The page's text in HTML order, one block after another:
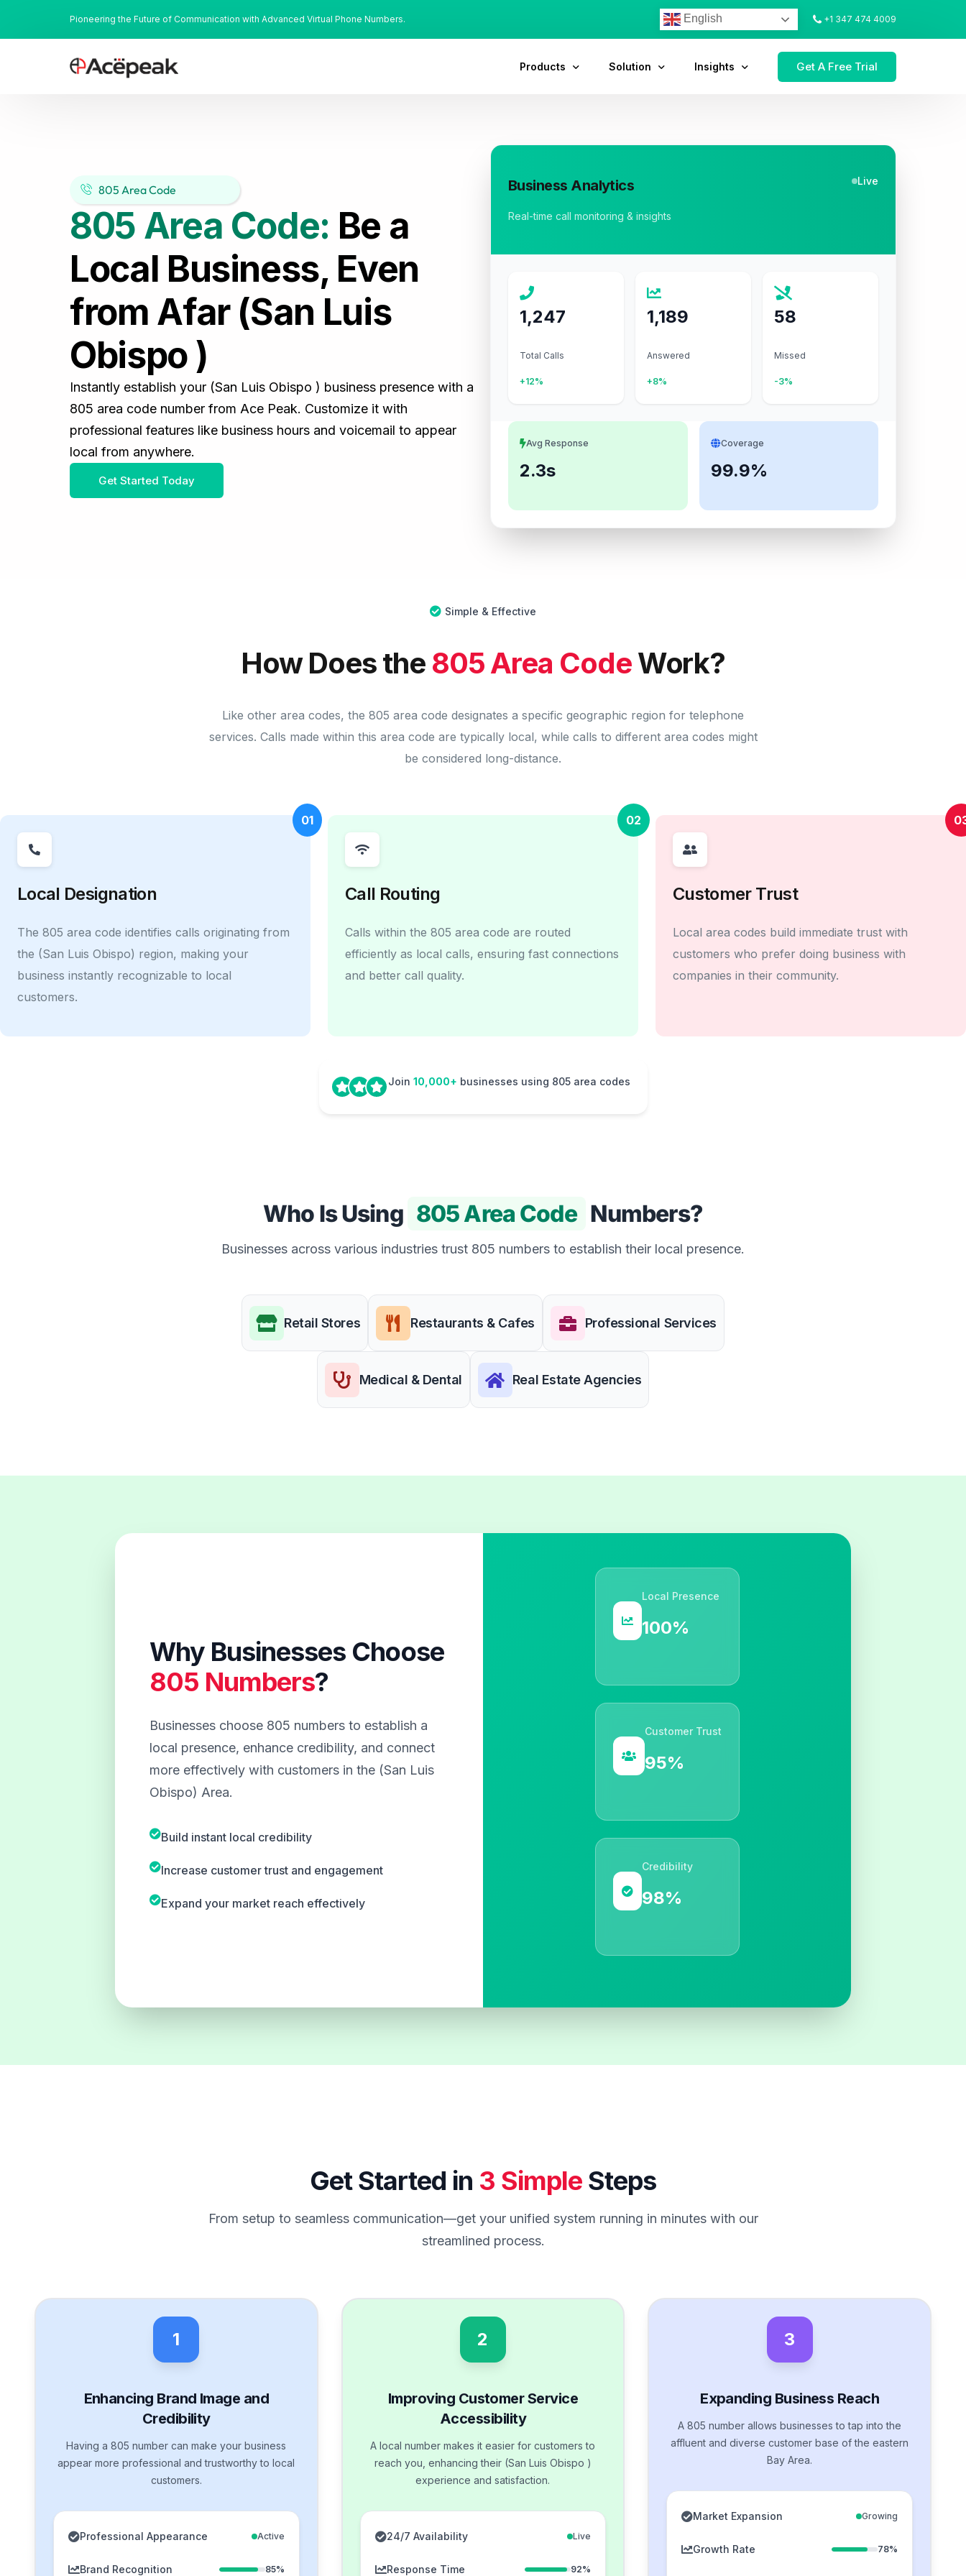
Pioneering the Future of Communication with Advanced Virtual Phone Numbers. English +1 347 474 4009
Products Solution Insights Get A Free Trial
805 Area Code
805 Area Code: Be a
Local Business, Even
from Afar (San Luis
Obispo )
Instantly establish your (San Luis Obispo ) business presence with a
805 area code number from Ace Peak. Customize it with
professional features like business hours and voicemail to appear
local from anywhere.
Get Started Today
Business Analytics Live
Real-time call monitoring & insights
1,247
Total Calls
+12%
1,189
Answered
+8%
58
Missed
-3%
Avg Response
2.3s
Coverage
99.9%
Simple & Effective
How Does the 805 Area CodeWork?
Like other area codes, the 805 area code designates a specific geographic region for telephone
services. Calls made within this area code are typically local, while calls to different area codes might
be considered long-distance.
01
Local Designation
The 805 area code identifies calls originating from
the (San Luis Obispo) region, making your
business instantly recognizable to local
customers.
02
Call Routing
Calls within the 805 area code are routed
efficiently as local calls, ensuring fast connections
and better call quality.
Customer Trust
Local area codes build immediate trust with
customers who prefer doing business with
companies in their community.
Join 10,000+ businesses using 805 area codes
Who Is Using 805 Area Code Numbers?
Businesses across various industries trust 805 numbers to establish their local presence.
Retail Stores Restaurants & Cafes Professional Services
Medical & Dental Real Estate Agencies
Why Businesses Choose
805 Numbers?
Businesses choose 805 numbers to establish a
local presence, enhance credibility, and connect
more effectively with customers in the (San Luis
Obispo) Area.
Build instant local credibility
Increase customer trust and engagement
Expand your market reach effectively
Local Presence
100%
Customer Trust
95%
Credibility
98%
Get Started in 3 Simple Steps
From setup to seamless communication—get your unified system running in minutes with our
streamlined process.
1
Enhancing Brand Image and
Credibility
Having a 805 number can make your business
appear more professional and trustworthy to local
customers.
Professional Appearance Active
Brand Recognition 85%
2
Improving Customer Service
Accessibility
A local number makes it easier for customers to
reach you, enhancing their (San Luis Obispo )
experience and satisfaction.
24/7 Availability Live
Response Time 92%
3
Expanding Business Reach
A 805 number allows businesses to tap into the
affluent and diverse customer base of the eastern
Bay Area.
Market Expansion Growing
Growth Rate 78%